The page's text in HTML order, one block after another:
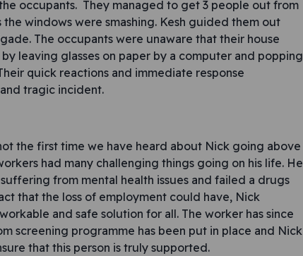
occupants. They managed to get 3 people out from
windows were smashing. Kesh guided them out
The occupants were unaware that their house
leaving glasses on paper by a computer and popping
quick reactions and immediate response
tragic incident.
the first time we have heard about Nick going above
had many challenging things going on his life. He
from mental health issues and failed a drugs
that the loss of employment could have, Nick
and safe solution for all. The worker has since
screening programme has been put in place and Nick
that this person is truly supported.